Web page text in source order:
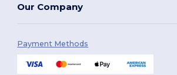
Our Company
Payment Methods